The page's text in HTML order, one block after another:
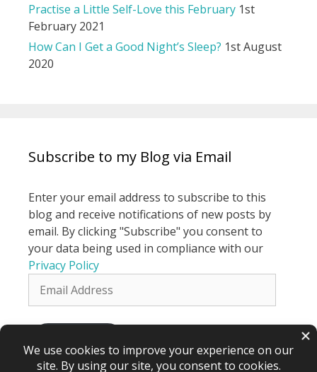
Practise a Little Self-Love this February 1st
February 2021
How Can I Get a Good Night’s Sleep? 1st August
2020
Subscribe to my Blog via Email
Enter your email address to subscribe to this
blog and receive notifications of new posts by
email. By clicking "Subscribe" you consent to
your data being used in compliance with our
Privacy Policy
Address
Subscribe